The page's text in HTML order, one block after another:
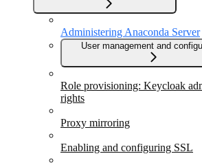
Administering Anaconda Server
User management and
Role provisioning: Keycloak
rights
Proxy mirroring
Enabling and configuring SSL